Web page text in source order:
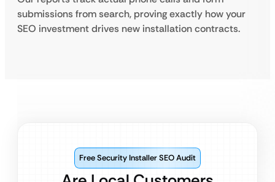
submissions from search, proving exactly how your
SEO investment drives new installation contracts.
Free Security Installer SEO Audit